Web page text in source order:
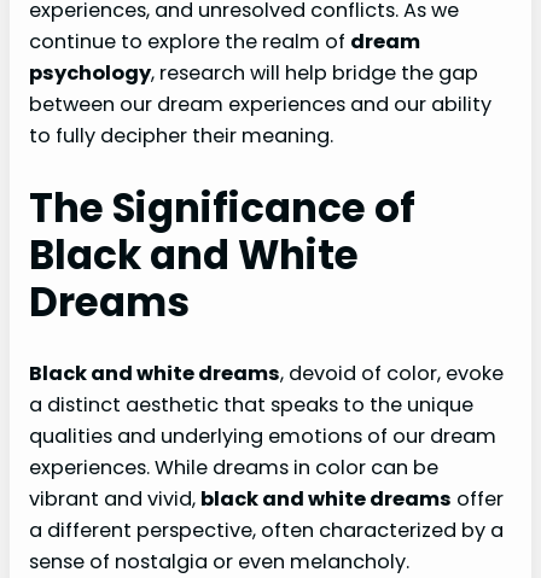
experiences, and unresolved conflicts. As we
continue to explore the realm of dream
psychology, research will help bridge the gap
between our dream experiences and our ability
to fully decipher their meaning.
The Significance of
Black and White
Dreams
Black and white dreams, devoid of color, evoke
a distinct aesthetic that speaks to the unique
qualities and underlying emotions of our dream
experiences. While dreams in color can be
vibrant and vivid, black and white dreams offer
a different perspective, often characterized by a
sense of nostalgia or even melancholy.